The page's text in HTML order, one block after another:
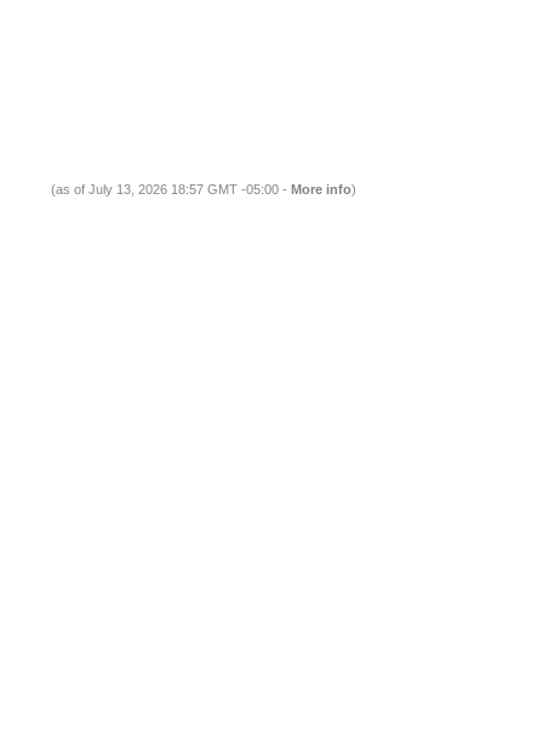
(as of July 13, 2026 18:57 GMT -05:00 - More info)